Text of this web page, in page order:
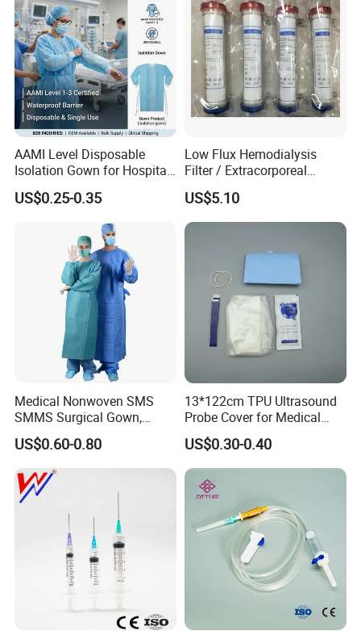
AAMI Level Disposable
Isolation Gown for Hospital
& Lab Use, Waterproof
Nonwoven, OEM Supply
US$0.25-0.35
Low Flux Hemodialysis
Filter / Extracorporeal
Dialyzer
US$5.10
Medical Nonwoven SMS
SMMS Surgical Gown,
Hospital Surgeon Gowns
US$0.60-0.80
13*122cm TPU Ultrasound
Probe Cover for Medical
Imaging
US$0.30-0.40